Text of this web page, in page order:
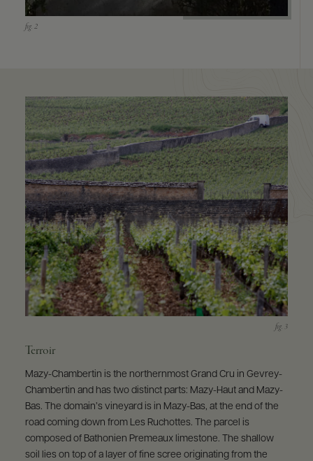
Terroir
Mazy-Chambertin is the northernmost Grand Cru in Gevrey-
Chambertin and has two distinct parts: Mazy-Haut and Mazy-
Bas. The domain’s vineyard is in Mazy-Bas, at the end of the
road coming down from Les Ruchottes. The parcel is
composed of Bathonien Premeaux limestone. The shallow
soil lies on top of a layer of fine scree originating from the